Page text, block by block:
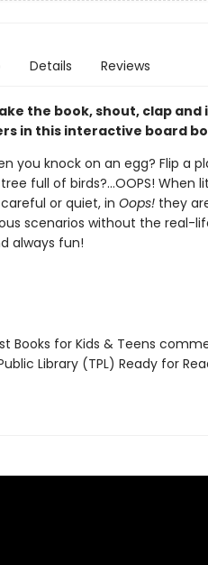
Details Reviews
the book, shout, clap and
in this interactive board
you knock on an egg? Flip a
full of birds?...OOPS! When
or quiet, in Oops!they
scenarios without the real-
always fun!
Books for Kids & Teens
Library (TPL) Ready for